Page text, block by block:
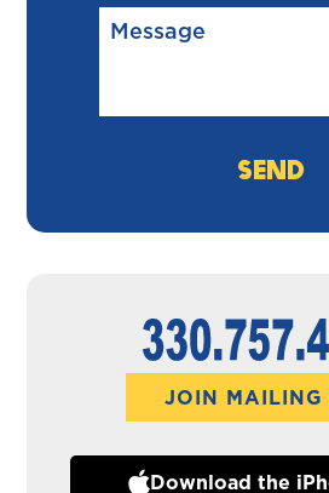
JOIN MAILING
Download the